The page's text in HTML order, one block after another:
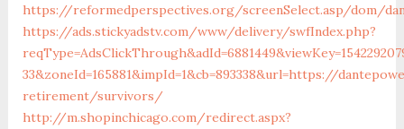
https://reformedperspectives.org/screenSelect.asp/dom/
https://ads.stickyadstv.com/www/delivery/swfIndex.php?
33&zoneId=165881&impId=1&cb=893338&url=https://
retirement/survivors/
http://m.shopinchicago.com/redirect.aspx?